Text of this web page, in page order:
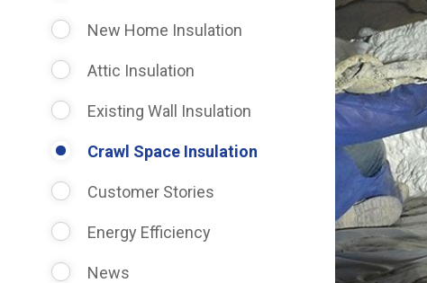
New Home Insulation
Attic Insulation
Existing Wall Insulation
Crawl Space Insulation
Customer Stories
Energy Efficiency
News